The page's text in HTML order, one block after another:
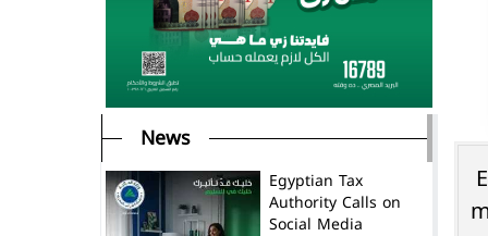
News
Egyptian Tax
Authority Calls on
Social Media